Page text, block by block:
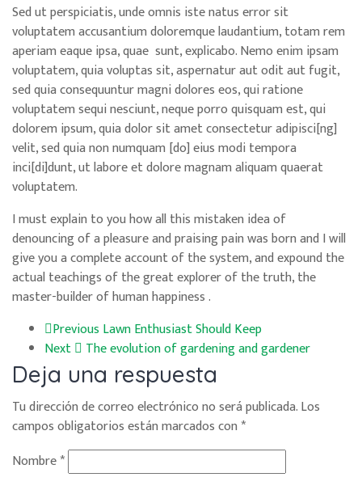
Sed ut perspiciatis, unde omnis iste natus error sit
voluptatem accusantium doloremque laudantium, totam rem
aperiam eaque ipsa, quae sunt, explicabo. Nemo enim ipsam
voluptatem, quia voluptas sit, aspernatur aut odit aut fugit,
sed quia consequuntur magni dolores eos, qui ratione
voluptatem sequi nesciunt, neque porro quisquam est, qui
dolorem ipsum, quia dolor sit amet consectetur adipisci[ng]
velit, sed quia non numquam [do] eius modi tempora
inci[di]dunt, ut labore et dolore magnam aliquam quaerat
voluptatem.
I must explain to you how all this mistaken idea of
denouncing of a pleasure and praising pain was born and I will
give you a complete account of the system, and expound the
actual teachings of the great explorer of the truth, the
master-builder of human happiness .
Previous Lawn Enthusiast Should Keep
Next
The evolution of gardening and gardener
Deja una respuesta
Tu dirección de correo electrónico no será publicada.Los
campos obligatorios están marcados con*
Nombre*